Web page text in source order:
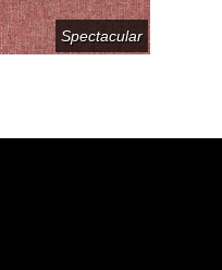
Spectacular